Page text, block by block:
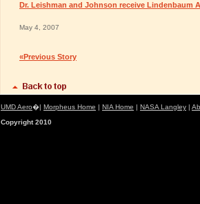
Dr. Leishman and Johnson receive Lindenbaum
May 4, 2007
«Previous Story
UMD Aero�| Morpheus Home | NIA Home | NASA Langley |
Copyright 2010